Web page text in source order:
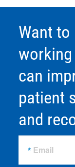
Want
can
patient
and
Email